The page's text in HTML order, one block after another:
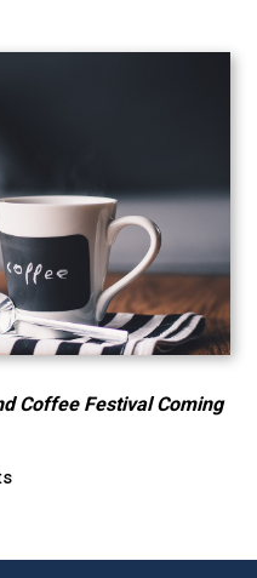
Coffee Festival Coming